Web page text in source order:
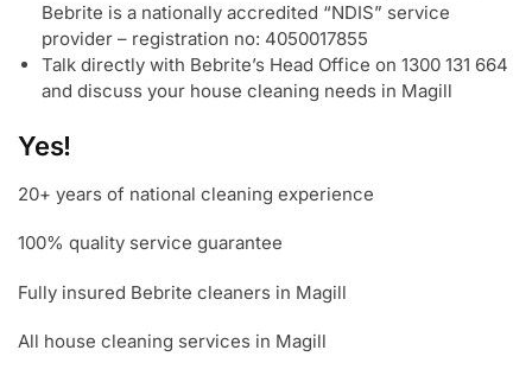
Bebrite is a nationally accredited “NDIS” service
provider – registration no: 4050017855
Talk directly with Bebrite’s Head Office on 1300 131 664
and discuss your house cleaning needs in Magill
Yes!
20+ years of national cleaning experience
100% quality service guarantee
Fully insured Bebrite cleaners in Magill
All house cleaning services in Magill